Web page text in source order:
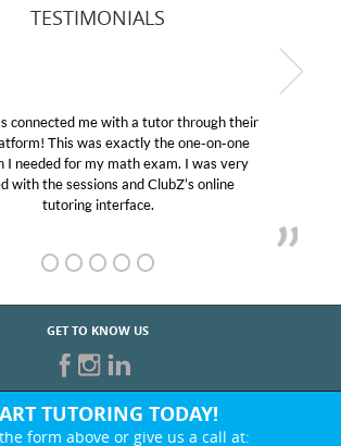
TESTIMONIALS
connected me with a tutor through their
This was exactly the one-on-one
I needed for my math exam. I was very
with the sessions and ClubZ’s online
tutoring interface.
GET TO KNOW US
TUTORING TODAY!
form above or give us a call at: